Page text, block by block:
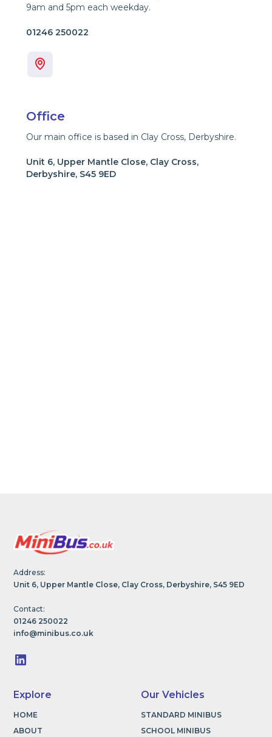
9am and 5pm each weekday.
01246 250022
Office
Our main office is based in Clay Cross, Derbyshire.
Unit 6, Upper Mantle Close, Clay Cross,
Derbyshire, S45 9ED
Address:
Unit 6, Upper Mantle Close, Clay Cross, Derbyshire, S45 9ED
Contact:
01246 250022
info@minibus.co.uk
Explore
HOME
ABOUT
Our Vehicles
STANDARD MINIBUS
SCHOOL MINIBUS